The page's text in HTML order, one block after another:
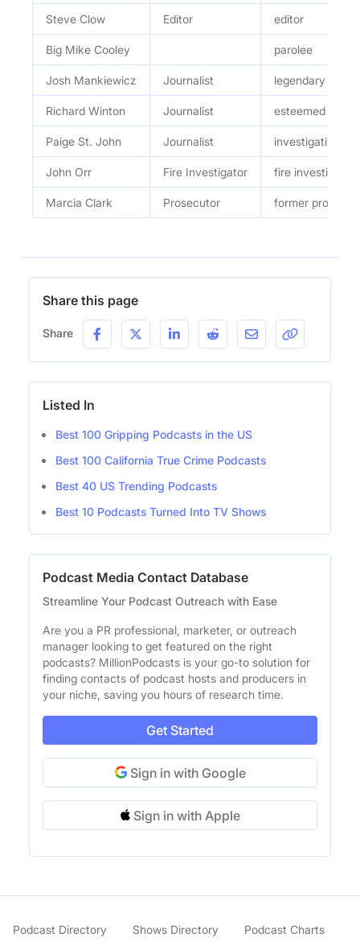
Steve Clow Editor editor
Big Mike Cooley parolee
Josh Mankiewicz Journalist legendary
Richard Winton Journalist esteemed L.A.
Paige St. John Journalist investigative
John Orr Fire Investigator fire investigator
Marcia Clark Prosecutor former
Share this page
Share
Listed In
Best 100 Gripping Podcasts in the US
Best 100 California True Crime Podcasts
Best 40 US Trending Podcasts
Best 10 Podcasts Turned Into TV Shows
Podcast Media Contact Database
Streamline Your Podcast Outreach with Ease
Are you a PR professional, marketer, or outreach
manager looking to get featured on the right
podcasts? MillionPodcasts is your go-to solution for
finding contacts of podcast hosts and producers in
your niche, saving you hours of research time.
Get Started
Sign in with Google
Sign in with Apple
Podcast Directory Shows Directory Podcast Charts